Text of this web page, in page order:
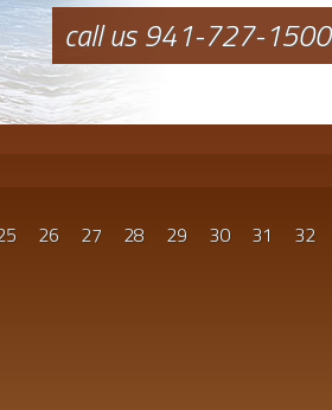
call us 941-727-1500
26 27 28 29 30 31 32